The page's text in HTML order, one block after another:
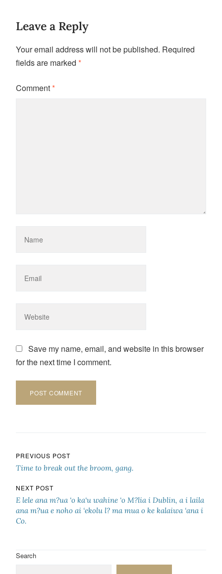
Leave a Reply
Your email address will not be published. Required
fields are marked *
Comment*
Save my name, email, and website in this browser
for the next time I comment.
Post navigation
PREVIOUS POST
Time to break out the broom, gang.
NEXT POST
E lele ana m?ua ‘o ka‘u wahine ‘o M?lia i Dublin, a i laila
ana m?ua e noho ai ‘ekolu l? ma mua o ke kalaiwa ‘ana i
Co.
Search